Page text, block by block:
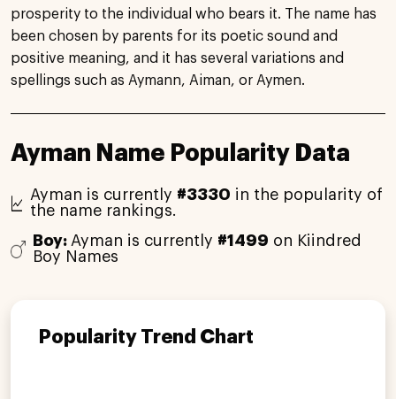
prosperity to the individual who bears it. The name has
been chosen by parents for its poetic sound and
positive meaning, and it has several variations and
spellings such as Aymann, Aiman, or Aymen.
Ayman Name Popularity Data
Ayman is currently #3330 in the popularity of
the name rankings.
Boy: Ayman is currently #1499 on Kiindred
Boy Names
Popularity Trend Chart